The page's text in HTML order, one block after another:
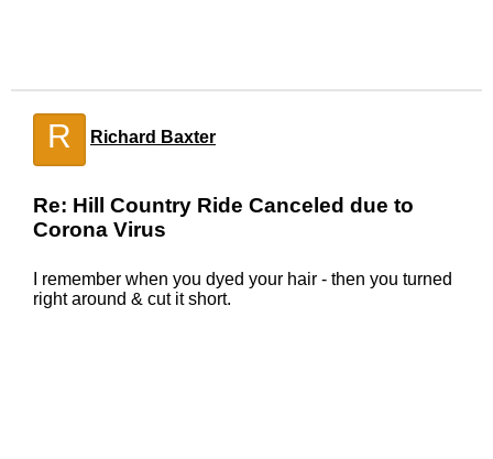
R Richard Baxter
Re: Hill Country Ride Canceled due to
Corona Virus
I remember when you dyed your hair - then you turned
right around & cut it short.